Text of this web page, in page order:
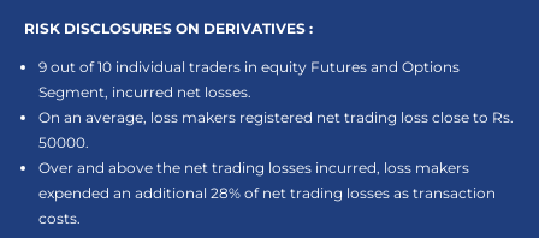
RISK DISCLOSURES ON DERIVATIVES :
9 out of 10 individual traders in equity Futures and Options
Segment, incurred net losses.
On an average, loss makers registered net trading loss close to Rs.
50000.
Over and above the net trading losses incurred, loss makers
expended an additional 28% of net trading losses as transaction
costs.